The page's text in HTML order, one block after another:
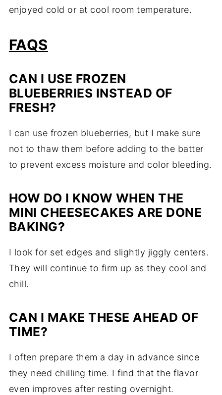
enjoyed cold or at cool room temperature.
FAQS
CAN I USE FROZEN
BLUEBERRIES INSTEAD OF
FRESH?
I can use frozen blueberries, but I make sure
not to thaw them before adding to the batter
to prevent excess moisture and color bleeding.
HOW DO I KNOW WHEN THE
MINI CHEESECAKES ARE DONE
BAKING?
I look for set edges and slightly jiggly centers.
They will continue to firm up as they cool and
chill.
CAN I MAKE THESE AHEAD OF
TIME?
I often prepare them a day in advance since
they need chilling time. I find that the flavor
even improves after resting overnight.